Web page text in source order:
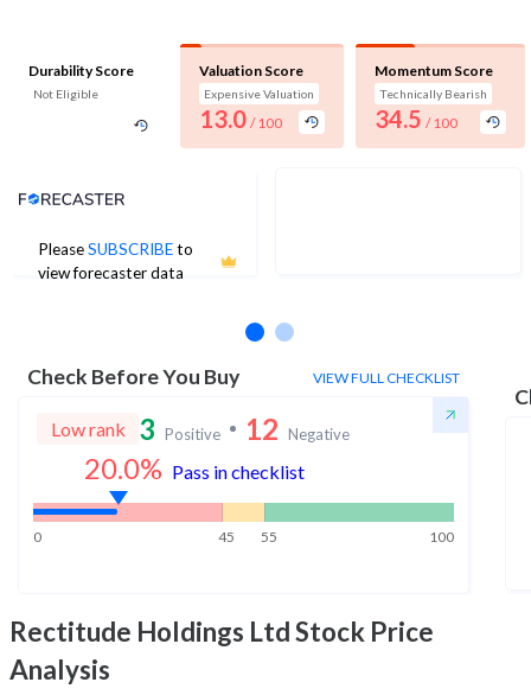
Durability Score
Not Eligible
Valuation Score
Expensive Valuation
13.0 / 100
Momentum Score
Technically Bearish
34.5 / 100
PleaseSUBSCRIBEto
view forecaster data
Analyst Price Target
No estimates available
Check Before You Buy VIEW FULL CHECKLIST
Low rank 3 Positive 12 Negative
20.0% Pass in checklist
0 45 55 100
Rectitude Holdings LtdStock Price
Analysis